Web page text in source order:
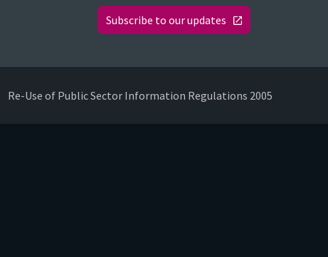
Subscribe to our updates
Re-Use of Public Sector Information Regulations 2005